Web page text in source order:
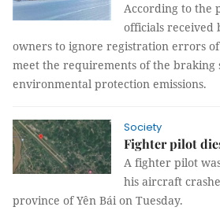
According to the
officials received
owners to ignore registration errors
meet the requirements of the braking
environmental protection emissions.
Society
Fighter pilot
A fighter pilot
his aircraft
province of Yên Bái on Tuesday.